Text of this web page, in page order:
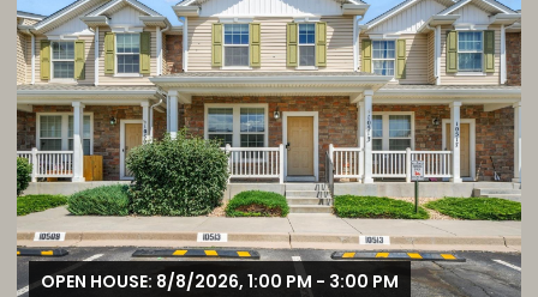
OPEN HOUSE: 8/8/2026, 11:00 AM - 2:00 PM